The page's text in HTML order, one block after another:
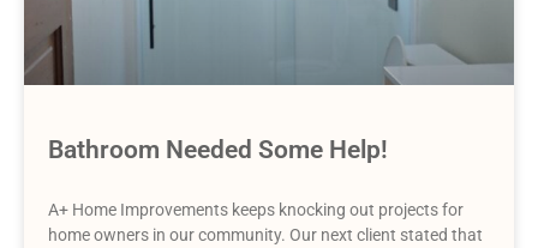
Bathroom Needed Some Help!
A+ Home Improvements keeps knocking out projects for
home owners in our community. Our next client stated that